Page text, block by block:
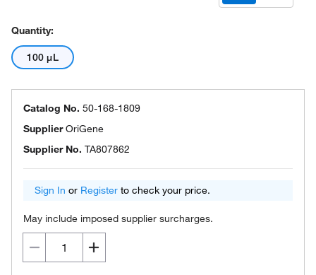
Quantity:
100 μL
Catalog No. 50-168-1809
SupplierOriGene
Supplier No. TA807862
Sign In or Register to check your price.
May include imposed supplier surcharges.